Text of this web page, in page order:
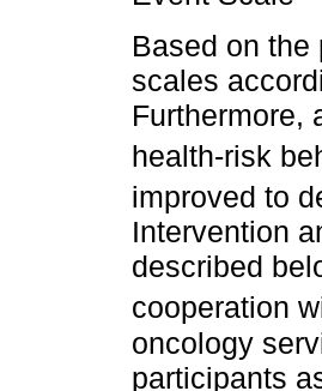
Based on
scales
Furthermore,
health-risk
improved to
Intervention
described
cooperation
oncology
participants